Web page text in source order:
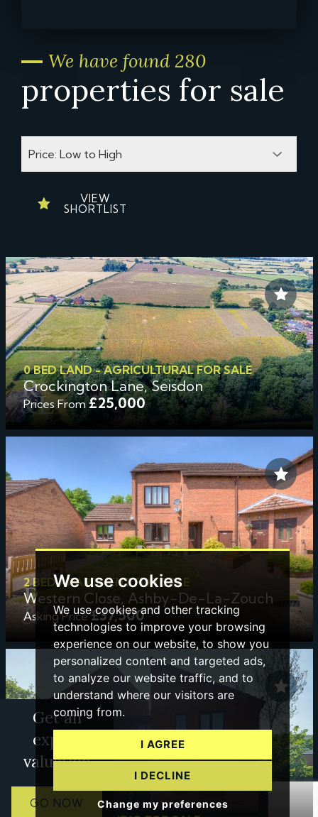
We use cookies
We use cookies and other tracking
technologies to improve your browsing
experience on our website, to show you
personalized content and targeted ads,
to analyze our website traffic, and to
understand where our visitors are
coming from.
I AGREE
I DECLINE
Change my preferences
We have found 280
properties for sale
VIEW
SHORTLIST
0 BED LAND - AGRICULTURAL FOR SALE
Crockington Lane, Seisdon
Prices From£25,000
2 BED APARTMENT FOR SALE
Western Close, Ashby-De-La-Zouch
Asking Price£37,500
Get an
expert
valuation
GO NOW